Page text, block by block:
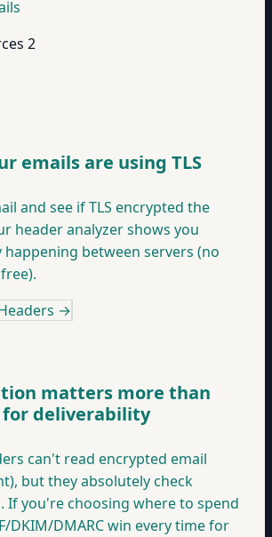
2
emails are using TLS
and see if TLS encrypted the
header analyzer shows you
between servers (no
→
matters more than
deliverability
can't read encrypted email
but they absolutely check
If you're choosing where to spend
DKIM/DMARC win every time for